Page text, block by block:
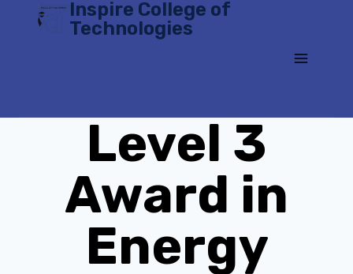
Inspire College of
Technologies
Level 3
Award in
Energy